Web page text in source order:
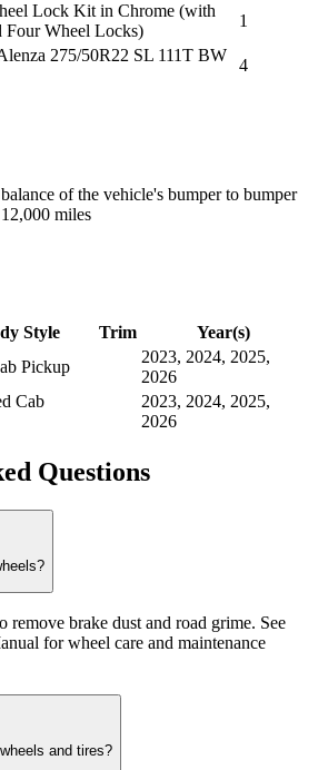
Lock Kit in Chrome (with
Four Wheel Locks)
1
275/50R22 SL 111T BW
4
of the vehicle's bumper to bumper
miles
Style Trim
Year(s)
Pickup
2023, 2024, 2025,
2026
Cab
2023, 2024, 2025,
2026
Questions
remove brake dust and road grime. See
for wheel care and maintenance
and tires?